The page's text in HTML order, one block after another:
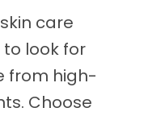
care
look for
from high-
Choose